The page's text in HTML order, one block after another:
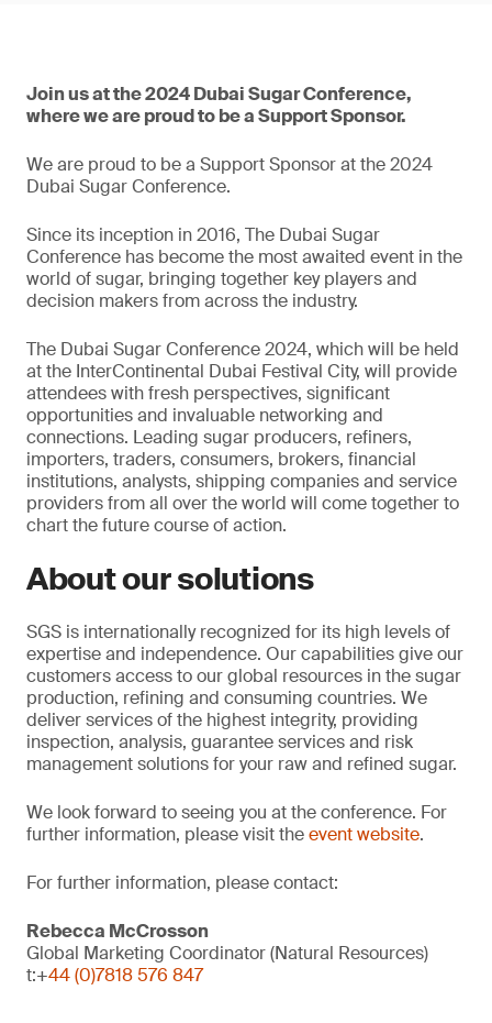
Join us at the 2024 Dubai Sugar Conference,
where we are proud to be a Support Sponsor.
We are proud to be a Support Sponsor at the 2024
Dubai Sugar Conference.
Since its inception in 2016, The Dubai Sugar
Conference has become the most awaited event in the
world of sugar, bringing together key players and
decision makers from across the industry.
The Dubai Sugar Conference 2024, which will be held
at the InterContinental Dubai Festival City, will provide
attendees with fresh perspectives, significant
opportunities and invaluable networking and
connections. Leading sugar producers, refiners,
importers, traders, consumers, brokers, financial
institutions, analysts, shipping companies and service
providers from all over the world will come together to
chart the future course of action.
About our solutions
SGS is internationally recognized for its high levels of
expertise and independence. Our capabilities give our
customers access to our global resources in the sugar
production, refining and consuming countries. We
deliver services of the highest integrity, providing
inspection, analysis, guarantee services and risk
management solutions for your raw and refined sugar.
We look forward to seeing you at the conference. For
further information, please visit theevent website.
For further information, please contact:
Rebecca McCrosson
Global Marketing Coordinator (Natural Resources)
t:+44 (0)7818 576 847